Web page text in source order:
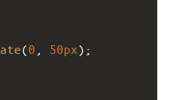
(0 50px);